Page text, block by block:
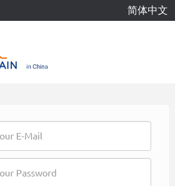
简体中文